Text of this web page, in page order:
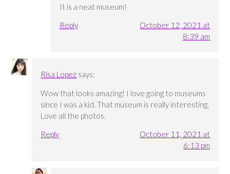
It is a neat museum!
Reply
October 12, 2021 at
8:39 am
Risa Lopez says:
Wow that looks amazing! I love going to museums
since I was a kid. That museum is really interesting.
Love all the photos.
Reply
October 11, 2021 at
6:13 pm